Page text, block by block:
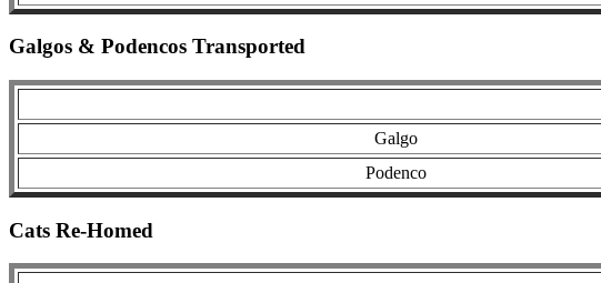
Galgos & Podencos Transported
Galgo
Podenco
Cats Re-Homed